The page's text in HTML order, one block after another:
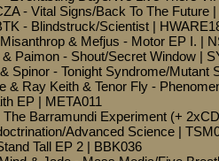
- Vital Signs/Back To The Future
- Blindstruck/Scientist |
& Mefjus - Motor EP I. |
& Paimon - Shout/Secret Window |
Spinor - Tonight Syndrome/Mutant
& Ray Keith & Tenor Fly -
EP | META011
The Barramundi Experiment (+
Advanced Science |
Tall EP 2 | BBK036